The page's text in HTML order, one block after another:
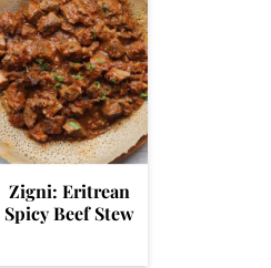
Zigni: Eritrean
Spicy Beef Stew